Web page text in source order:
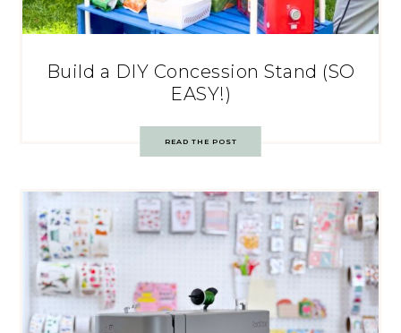
Build a DIY Concession Stand (SO
EASY!)
READ THE POST